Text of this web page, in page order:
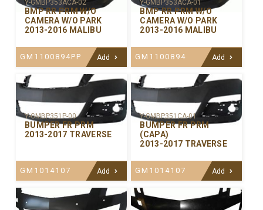
Y-GMBP353ACA-02
BMP RR PRM W/O
CAMERA W/O PARK
2013-2016 MALIBU
GM1100894PP Add
Y-GMBP353ACA-01
BMP RR PRM W/O
CAMERA W/O PARK
2013-2016 MALIBU
GM1100894 Add
Y-GMBP351P-00
BUMPER FR PRM
2013-2017 TRAVERSE
GM1014107 Add
Y-GMBP351CA-01
BUMPER FR PRM
(CAPA)
2013-2017 TRAVERSE
GM1014107 Add